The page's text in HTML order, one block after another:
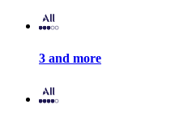
3 and more